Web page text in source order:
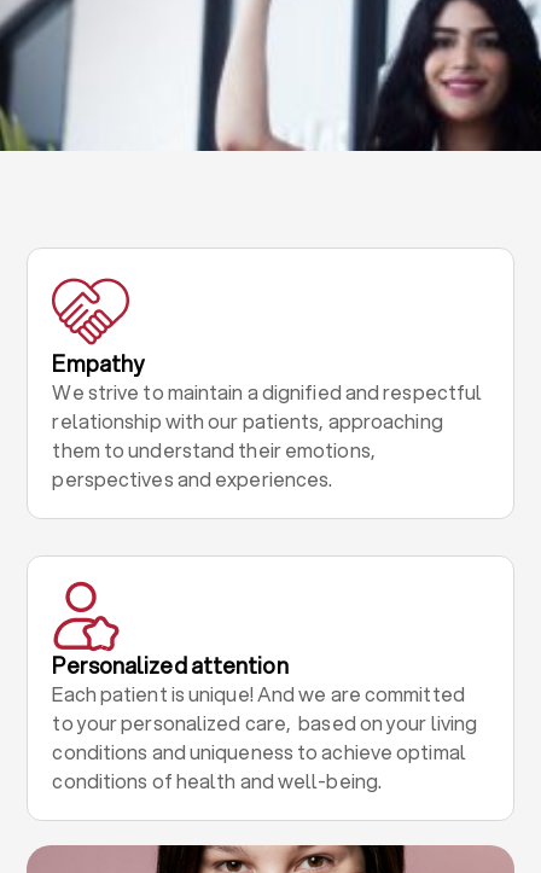
Empathy
We strive to maintain a dignified and respectful
relationship with our patients, approaching
them to understand their emotions,
perspectives and experiences.
Personalized attention
Each patient is unique! And we are committed
to your personalized care, based on your living
conditions and uniqueness to achieve optimal
conditions of health and well-being.
.